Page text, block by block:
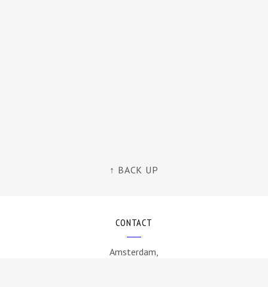
↑ BACK UP
CONTACT
Amsterdam,